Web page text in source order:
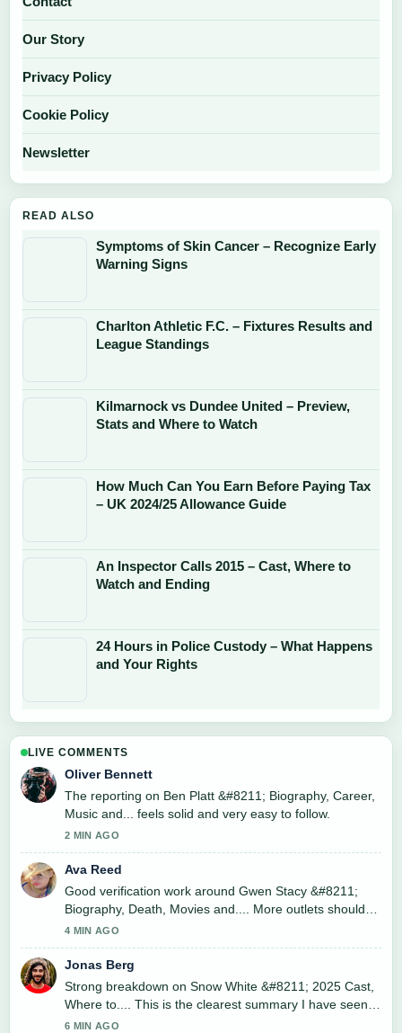
Our Story
Privacy Policy
Cookie Policy
Newsletter
READ ALSO
Symptoms of Skin Cancer – Recognize Early
Warning Signs
Charlton Athletic F.C. – Fixtures Results and
League Standings
Kilmarnock vs Dundee United – Preview,
Stats and Where to Watch
How Much Can You Earn Before Paying Tax
– UK 2024/25 Allowance Guide
An Inspector Calls 2015 – Cast, Where to
Watch and Ending
24 Hours in Police Custody – What Happens
and Your Rights
LIVE COMMENTS
Oliver Bennett
The reporting on Ben Platt &#8211; Biography, Career,
Music and... feels solid and very easy to follow.
2 MIN AGO
Ava Reed
Good verification work around Gwen Stacy &#8211;
Biography, Death, Movies and.... More outlets should
write like this.
4 MIN AGO
Jonas Berg
Strong breakdown on Snow White &#8211; 2025 Cast,
Where to.... This is the clearest summary I have seen
today.
6 MIN AGO